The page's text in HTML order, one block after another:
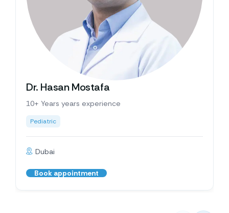
Dr. Hasan Mostafa
10+ Years years experience
Pediatric
Dubai
Book appointment